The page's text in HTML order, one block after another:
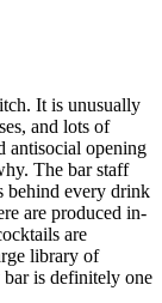
It is unusually
and lots of
antisocial opening
The bar staff
behind every drink
are produced in-
are
library of
is definitely one